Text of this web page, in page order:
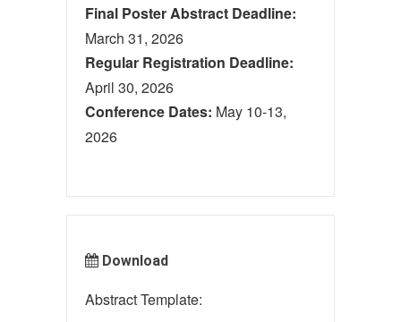
Final Poster Abstract Deadline:
March 31, 2026
Regular Registration Deadline:
April 30, 2026
Conference Dates: May 10-13,
2026
Download
Abstract Template: